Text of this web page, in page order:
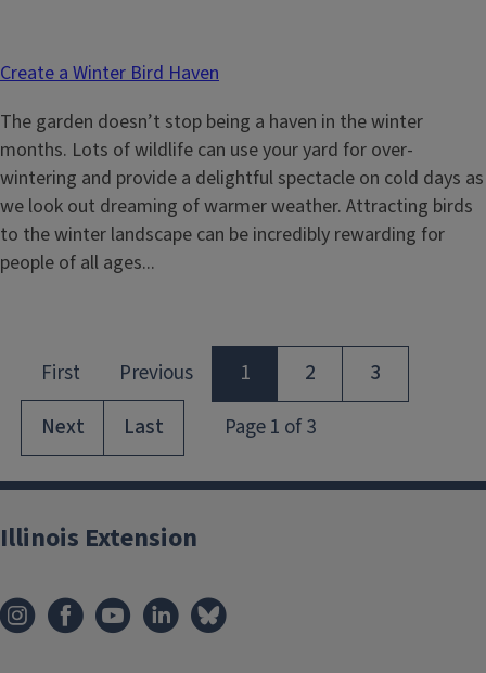
Create a Winter Bird Haven
The garden doesn’t stop being a haven in the winter
months. Lots of wildlife can use your yard for over-
wintering and provide a delightful spectacle on cold days as
we look out dreaming of warmer weather. Attracting birds
to the winter landscape can be incredibly rewarding for
people of all ages...
Illinois Extension